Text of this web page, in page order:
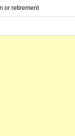
or retirement